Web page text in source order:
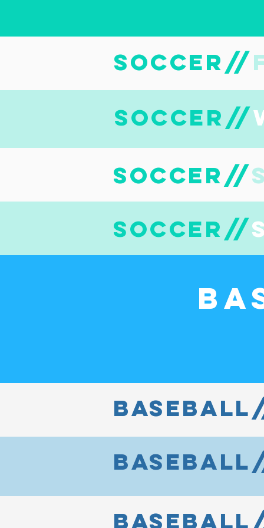
SOCCER//
soccer//
SOCCER//
soccer//
SOCCER//
soccer//
SOCCER//